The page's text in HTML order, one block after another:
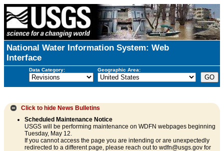
National Water Information System: Web
Interface
Data Category: Geographic Area:
Click to hide News Bulletins
Scheduled Maintenance Notice
USGS will be performing maintenance on WDFN webpages beginning
Tuesday, May 12.
If you cannot access the page you are intending or are unexpectedly
redirected to a different page, please reach out to wdfn@usgs.gov for